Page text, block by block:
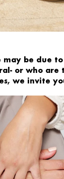
may be due
or who are
we invite